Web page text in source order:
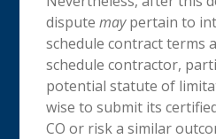
disputemaypertain to
schedule contract terms
schedule contractor,
potential statute of
wise to submit its
CO or risk a similar